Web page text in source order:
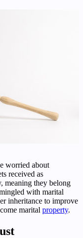
worried about
received as
meaning they belong
with marital
inheritance to improve
marital property.